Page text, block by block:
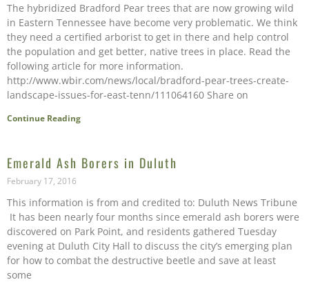
The hybridized Bradford Pear trees that are now growing wild
in Eastern Tennessee have become very problematic. We think
they need a certified arborist to get in there and help control
the population and get better, native trees in place. Read the
following article for more information.
http://www.wbir.com/news/local/bradford-pear-trees-create-
landscape-issues-for-east-tenn/111064160 Share on
Continue Reading
Emerald Ash Borers in Duluth
February 17, 2016
This information is from and credited to: Duluth News Tribune
It has been nearly four months since emerald ash borers were
discovered on Park Point, and residents gathered Tuesday
evening at Duluth City Hall to discuss the city’s emerging plan
for how to combat the destructive beetle and save at least
some